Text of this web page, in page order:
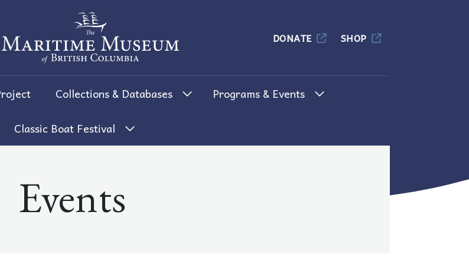
The Maritime Museum of British Columbia
DONATE SHOP
Collections & Databases Programs & Events
Classic Boat Festival
Events